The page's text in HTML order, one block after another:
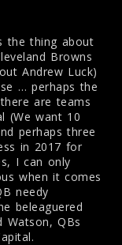
the thing about
Browns
Andrew Luck)
… perhaps the
are teams
(We want 10
perhaps three
in 2017 for
I can only
when it comes
needy
beleaguered
QBs